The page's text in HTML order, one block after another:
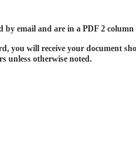
by email and are in a PDF 2
you will receive your document
unless otherwise noted.